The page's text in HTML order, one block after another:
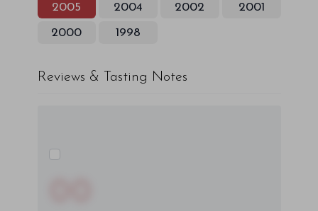
2005 2004 2002 2001
2000 1998
Reviews & Tasting Notes